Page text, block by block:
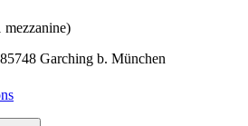
Garching b. München